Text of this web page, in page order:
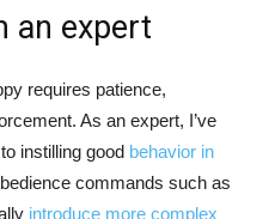
an expert
requires patience,
As an expert, I’ve
instilling good behavior in
commands such as
introduce more complex